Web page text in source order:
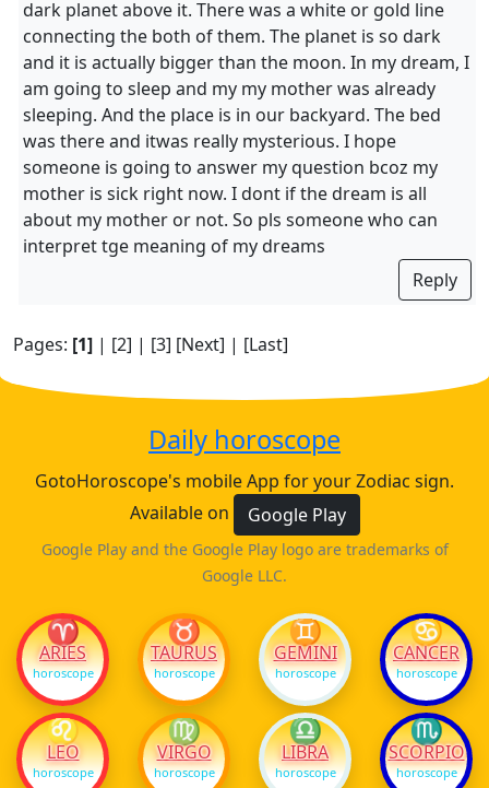
dark planet above it. There was a white or gold line
connecting the both of them. The planet is so dark
and it is actually bigger than the moon. In my dream, I
am going to sleep and my my mother was already
sleeping. And the place is in our backyard. The bed
was there and itwas really mysterious. I hope
someone is going to answer my question bcoz my
mother is sick right now. I dont if the dream is all
about my mother or not. So pls someone who can
interpret tge meaning of my dreams
Reply
Pages: [1] | [2] | [3] [Next] | [Last]
Daily horoscope
GotoHoroscope's mobile App for your Zodiac sign.
Available on
Google Play
Google Play and the Google Play logo are trademarks of
Google LLC.
♈
ARIES
horoscope
♉
TAURUS
horoscope
♊
GEMINI
horoscope
♋
CANCER
horoscope
♌
LEO
horoscope
♍
VIRGO
horoscope
♎
LIBRA
horoscope
♏
SCORPIO
horoscope